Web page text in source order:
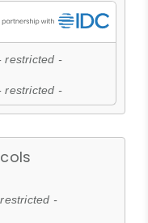
restricted -
restricted -
-